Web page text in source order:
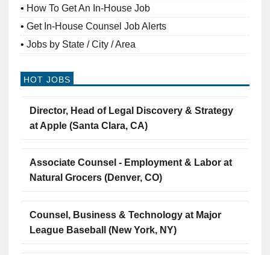
How To Get An In-House Job
Get In-House Counsel Job Alerts
Jobs by State / City / Area
HOT JOBS
Director, Head of Legal Discovery & Strategy
at Apple (Santa Clara, CA)
Associate Counsel - Employment & Labor at
Natural Grocers (Denver, CO)
Counsel, Business & Technology at Major
League Baseball (New York, NY)